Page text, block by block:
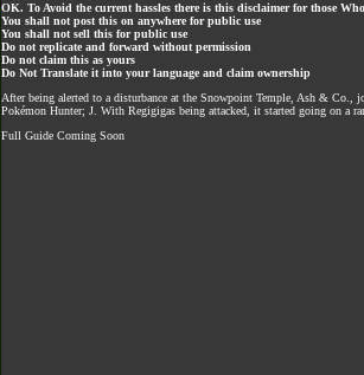
OK. To Avoid the current hassles there is this disclaimer for those
You shall not post this on anywhere for public use
You shall not sell this for public use
Do not replicate and forward without permission
Do not claim this as yours
Do Not Translate it into your language and claim ownership
After being alerted to a disturbance at the Snowpoint Temple, Ash & Co.,
Pokémon Hunter; J. With Regigigas being attacked, it started going on a
Full Guide Coming Soon